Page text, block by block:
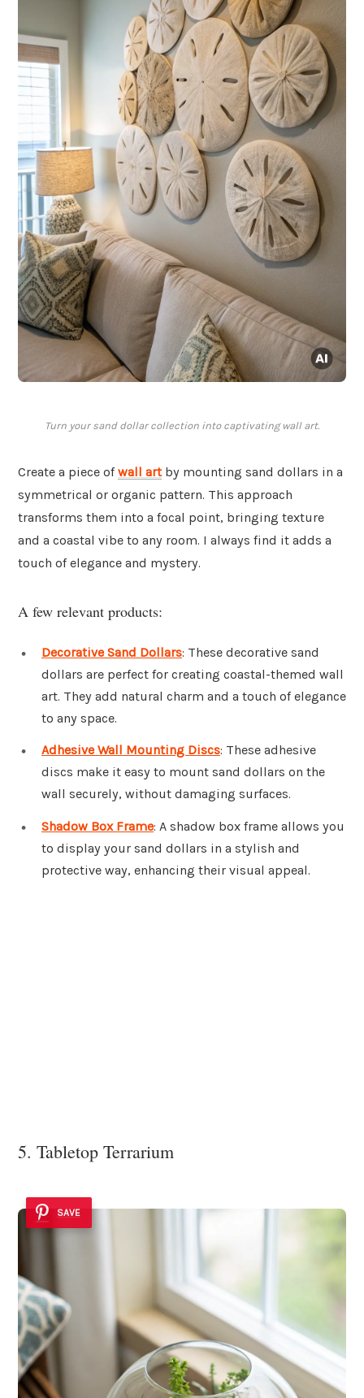
Turn your sand dollar collection into captivating wall art.
Create a piece ofwall artby mounting sand dollars in a
symmetrical or organic pattern. This approach
transforms them into a focal point, bringing texture
and a coastal vibe to any room. I always find it adds a
touch of elegance and mystery.
A few relevant products:
Decorative Sand Dollars: These decorative sand
dollars are perfect for creating coastal-themed wall
art. They add natural charm and a touch of elegance
to any space.
Adhesive Wall Mounting Discs: These adhesive
discs make it easy to mount sand dollars on the
wall securely, without damaging surfaces.
Shadow Box Frame: A shadow box frame allows you
to display your sand dollars in a stylish and
protective way, enhancing their visual appeal.
5. Tabletop Terrarium
SAVE